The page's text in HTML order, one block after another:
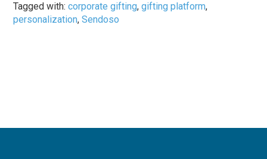
Tagged with:corporate gifting,gifting platform,
personalization,Sendoso